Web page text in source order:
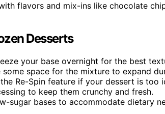
flavors and mix-ins like chocolate
Desserts
your base overnight for the best
space for the mixture to expand
Re-Spin feature if your dessert is too
to keep them crunchy and fresh.
sugar bases to accommodate dietary